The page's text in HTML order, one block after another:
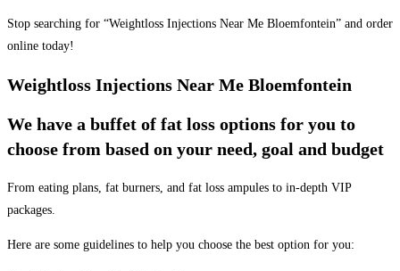
Stop searching for “Weightloss Injections Near Me Bloemfontein” and order
online today!
Weightloss Injections Near Me Bloemfontein
We have a buffet of fat loss options for you to
choose from based on your need, goal and budget
From eating plans, fat burners, and fat loss ampules to in-depth VIP
packages.
Here are some guidelines to help you choose the best option for you: